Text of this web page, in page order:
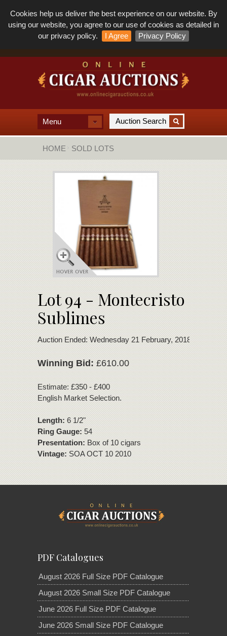
Cookies help us deliver the best experience on our website. By
using our website, you agree to our use of cookies as detailed in
our privacy policy.
I Agree Privacy Policy
Menu
HOME SOLD LOTS
Lot 94 - Montecristo
Sublimes
Auction Ended: Wednesday 21 February, 2018
Winning Bid:£610.00
Estimate: £350 - £400
English Market Selection.
Length:6 1/2"
Ring Gauge: 54
Presentation:Box of 10 cigars
Vintage:SOA OCT 10 2010
PDF Catalogues
August 2026 Full Size PDF Catalogue
August 2026 Small Size PDF Catalogue
June 2026 Full Size PDF Catalogue
June 2026 Small Size PDF Catalogue